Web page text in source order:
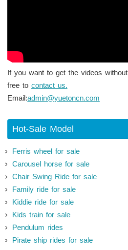
If you want to get the videos
free to contact us.
Email:admin@yuetoncn.com
Hot-Sale Model
Ferris wheel for sale
Carousel horse for sale
Chair Swing Ride for sale
Family ride for sale
Kiddie ride for sale
Kids train for sale
Pendulum rides
Pirate ship rides for sale